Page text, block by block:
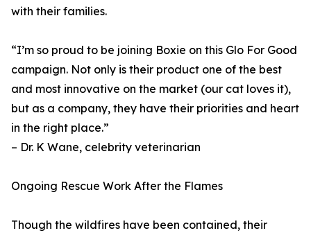
with their families.
“I’m so proud to be joining Boxie on this Glo For Good
campaign. Not only is their product one of the best
and most innovative on the market (our cat loves it),
but as a company, they have their priorities and heart
in the right place.”
– Dr. K Wane, celebrity veterinarian
Ongoing Rescue Work After the Flames
Though the wildfires have been contained, their